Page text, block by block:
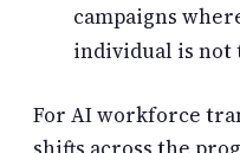
campaigns
individual is not
For AI workforce